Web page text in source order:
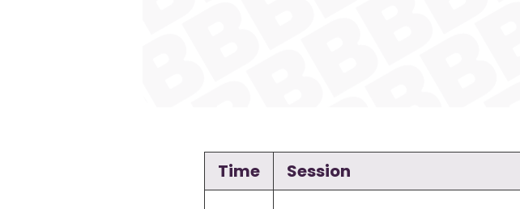
Time Session